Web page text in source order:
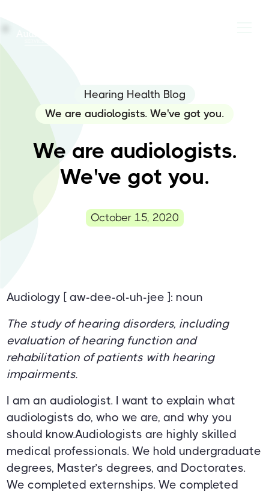
Hearing Health Blog
We are audiologists. We've got you.
We are audiologists.
We've got you.
October 15, 2020
Audiology [ aw-dee-ol-uh-jee ]: noun
The study of hearing disorders, including
evaluation of hearing function and
rehabilitation of patients with hearing
impairments.
I am an audiologist. I want to explain what
audiologists do, who we are, and why you
should know.Audiologists are highly skilled
medical professionals. We hold undergraduate
degrees, Master’s degrees, and Doctorates.
We completed externships. We completed